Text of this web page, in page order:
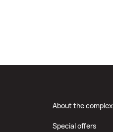
About the complex
Special offers